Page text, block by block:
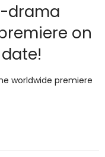
drama
on
worldwide premiere